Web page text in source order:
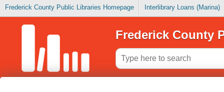
Frederick County Public Libraries Homepage Interlibrary Loans (Marina)
Frederick County